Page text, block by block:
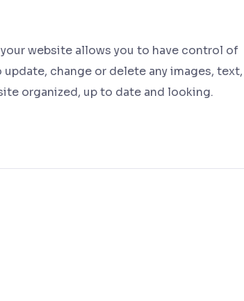
website allows you to have control of
change or delete any images, text,
organized, up to date and looking.